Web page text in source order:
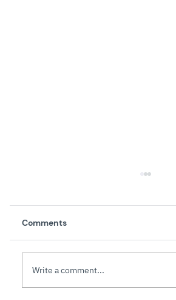
Comments
Write a comment...